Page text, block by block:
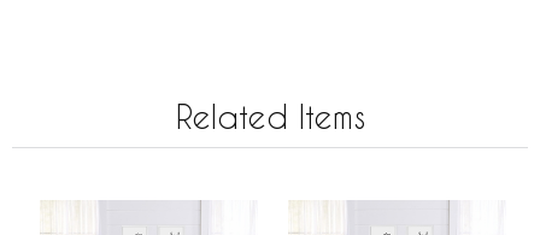
Related Items